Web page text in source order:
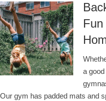
a
Our gym has padded mats and